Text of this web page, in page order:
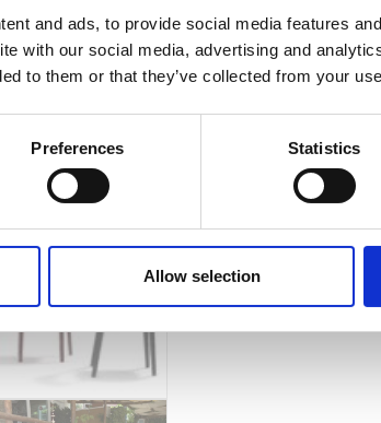
and ads, to provide social media features
with our social media, advertising and
to them or that they’ve collected from your
Preferences Statistics
Allow selection